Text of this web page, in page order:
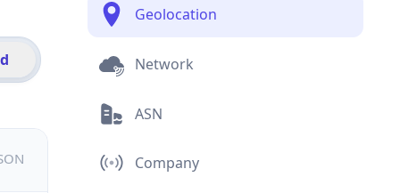
Geolocation
Network
ASN
Company